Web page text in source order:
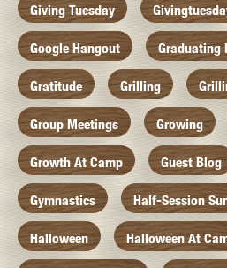
Giving Tuesday
Google Hangout Graduating
Gratitude Grilling
Group Meetings Growing
Growth At Camp Guest Blog
Gymnastics Half-Session
Halloween Halloween At